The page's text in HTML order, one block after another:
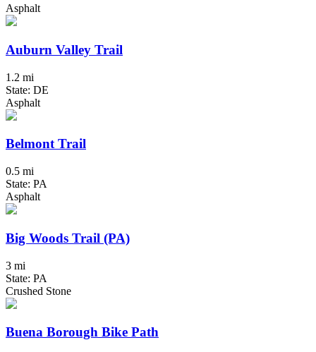
Asphalt
Auburn Valley Trail
1.2 mi
State: DE
Asphalt
Belmont Trail
0.5 mi
State: PA
Asphalt
Big Woods Trail (PA)
3 mi
State: PA
Crushed Stone
Buena Borough Bike Path